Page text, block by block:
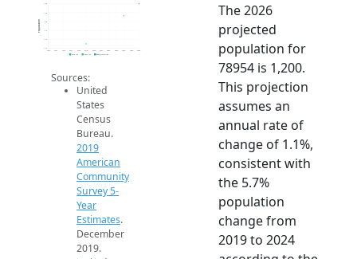
1.1k
1.1k
1.1k
1.2k
2014 2015 2016 2017 2018 2019 2020 2021 2022 2023 2024 2025 2026
Population
2019 ACS 2024 ACS 2026 Projection
Sources:
United
States
Census
Bureau.
2019
American
Community
Survey 5-
Year
Estimates.
December
2019.
The 2026
projected
population for
78954 is 1,200.
This projection
assumes an
annual rate of
change of 1.1%,
consistent with
the 5.7%
population
change from
2019 to 2024